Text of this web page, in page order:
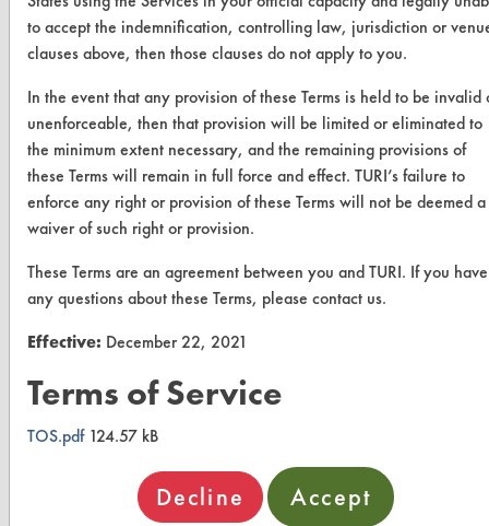
Vendor/Product Search
Browse Vendors
FORMS
Client Test Request Form
Vendor Form
About CleanerSolutions
Database Demos
Help Topics
TURI Laboratory Home
Terms and Conditions
to accept the indemnification, controlling law, jurisdiction or
clauses above, then those clauses do not apply to you.
In the event that any provision of these Terms is held to be invalid
unenforceable, then that provision will be limited or eliminated to
the minimum extent necessary, and the remaining provisions of
these Terms will remain in full force and effect. TURI’s failure to
enforce any right or provision of these Terms will not be deemed a
waiver of such right or provision.
These Terms are an agreement between you and TURI. If you have
any questions about these Terms, please contact us.
Effective: December 22, 2021
Terms of Service
TOS.pdf124.57 kB
Decline Accept